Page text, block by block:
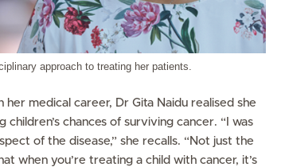
approach to treating her patients.
medical career, Dr Gita Naidu realised she
chances of surviving cancer. “I was
of the disease,” she recalls. “Not just the
when you’re treating a child with cancer, it’s